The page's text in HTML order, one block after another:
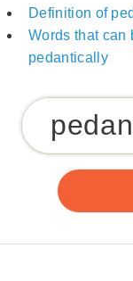
Definition of
Words that can
pedantically